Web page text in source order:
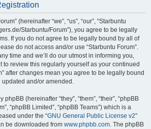
(hereinafter “we”, “us”, “our”, “Starbuntu
Starbuntu/Forum”), you agree to be legally
If you do not agree to be legally bound by all of
do not access and/or use “Starbuntu Forum”.
time and we’ll do our utmost in informing you,
to review this regularly yourself as your continued
after changes mean you agree to be legally bound
updated and/or amended.
(hereinafter “they”, “them”, “their”, “phpBB
“phpBB Limited”, “phpBB Teams”) which is a
under the “GNU General Public License v2”
be downloaded from www.phpbb.com. The phpBB